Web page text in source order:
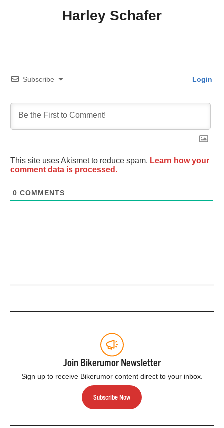
Harley Schafer
Subscribe Login
This site uses Akismet to reduce spam. Learn how your
comment data is processed.
0 COMMENTS
Join Bikerumor Newsletter
Sign up to receive Bikerumor content direct to your inbox.
Subscribe Now